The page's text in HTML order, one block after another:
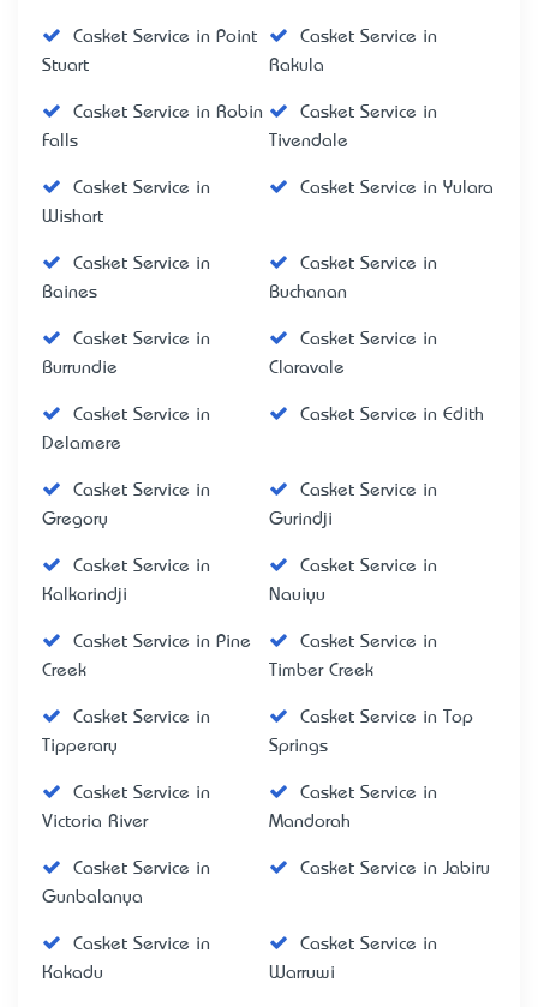
Casket Service in Point
Stuart
Casket Service in
Rakula
Casket Service in Robin
Falls
Casket Service in
Tivendale
Casket Service in
Wishart
Casket Service in Yulara
Casket Service in
Baines
Casket Service in
Buchanan
Casket Service in
Burrundie
Casket Service in
Claravale
Casket Service in
Delamere
Casket Service in Edith
Casket Service in
Gregory
Casket Service in
Gurindji
Casket Service in
Kalkarindji
Casket Service in
Nauiyu
Casket Service in Pine
Creek
Casket Service in
Timber Creek
Casket Service in
Tipperary
Casket Service in Top
Springs
Casket Service in
Victoria River
Casket Service in
Mandorah
Casket Service in
Gunbalanya
Casket Service in Jabiru
Casket Service in
Kakadu
Casket Service in
Warruwi